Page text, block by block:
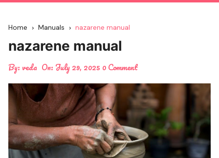
Home Manuals nazarene manual
nazarene manual
By: veda On: July 29, 2025 0 Comment